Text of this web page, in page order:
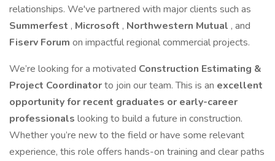
relationships. We've partnered with major clients such as
Summerfest , Microsoft , Northwestern Mutual , and
Fiserv Forum on impactful regional commercial projects.
We’re looking for a motivated Construction Estimating &
Project Coordinatorto join our team. This is an excellent
opportunity for recent graduates or early-career
professionals looking to build a future in construction.
Whether you’re new to the field or have some relevant
experience, this role offers hands-on training and clear paths